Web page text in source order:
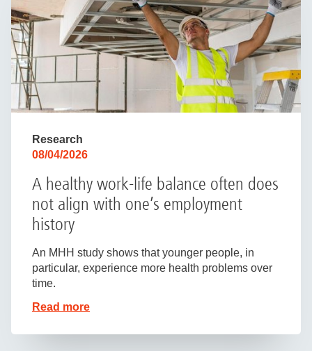
Research
08/04/2026
A healthy work-life balance often does
not align with one’s employment
history
An MHH study shows that younger people, in
particular, experience more health problems over
time.
Read more